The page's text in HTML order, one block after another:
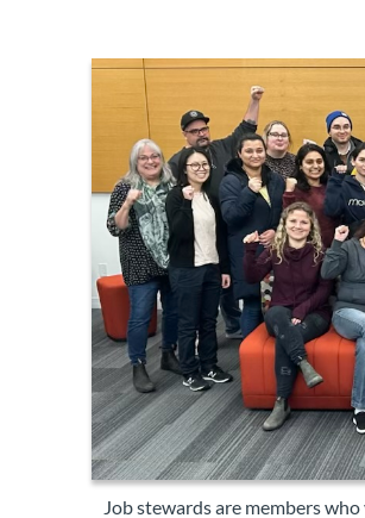
Job stewards are members